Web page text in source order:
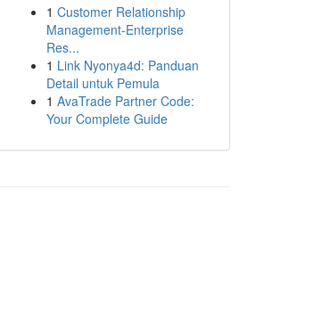
1 Customer Relationship
Management-Enterprise
Res...
1 Link Nyonya4d: Panduan
Detail untuk Pemula
1 AvaTrade Partner Code:
Your Complete Guide